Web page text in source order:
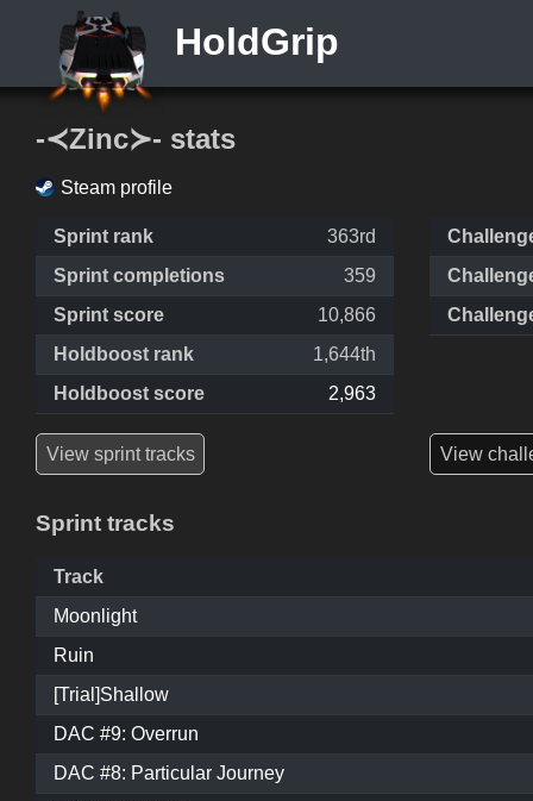
HoldGrip
-≺Zinc≻- stats
Steam profile
Sprint rank
363rd
Sprint completions
359
Sprint score
10,866
Holdboost rank
1,644th
Holdboost score
2,963
View sprint tracks View
Sprint tracks
Track
Moonlight
Ruin
[Trial]Shallow
DAC #9: Overrun
DAC #8: Particular Journey